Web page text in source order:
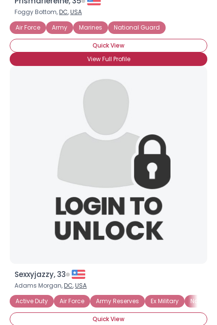
Foggy Bottom,DC,USA
Air Force
Army Marines National Guard
Quick View
View Full Profile
Sexxyjazzy, 33
Adams Morgan,DC,USA
Active Duty
Air Force Army Reserves Ex Military
Quick View